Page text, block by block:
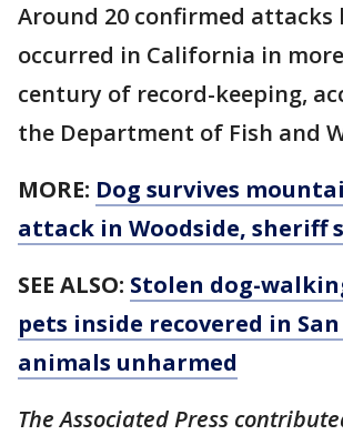
Around 20 confirmed attacks
occurred in California in
century of record-keeping,
the Department of Fish and
MORE: Dog survives
attack in Woodside, sheriff
SEE ALSO: Stolen dog-
pets inside recovered in
animals unharmed
The Associated Press